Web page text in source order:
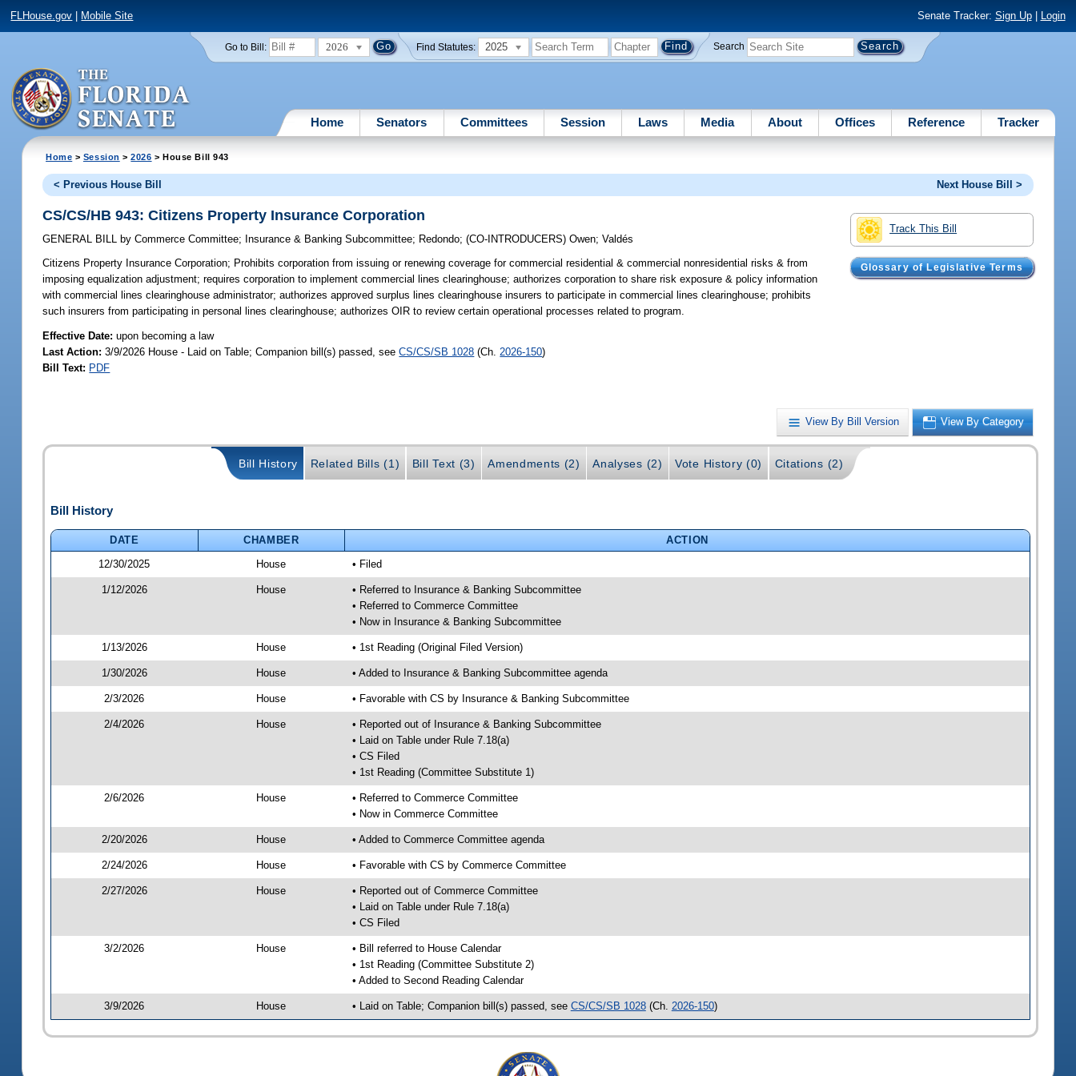
FLHouse.gov Mobile Site Senate Tracker: Sign Up| Login
Go to Bill: 2026 Find Statutes: 2025 Search
Home Senators Committees Session Laws Media About Offices Reference Tracker
Home > Session >2026 > House Bill 943
< Previous House Bill Next House Bill >
Track This Bill
Glossary of Legislative Terms
CS/CS/HB 943: Citizens Property Insurance Corporation
GENERAL BILL by Commerce Committee; Insurance & Banking Subcommittee; Redondo;(CO-INTRODUCERS)Owen;Valdés
Citizens Property Insurance Corporation; Prohibits corporation from issuing or renewing coverage for commercial residential & commercial nonresidential risks & from
imposing equalization adjustment; requires corporation to implement commercial lines clearinghouse; authorizes corporation to share risk exposure & policy information
with commercial lines clearinghouse administrator; authorizes approved surplus lines clearinghouse insurers to participate in commercial lines clearinghouse; prohibits
such insurers from participating in personal lines clearinghouse; authorizes OIR to review certain operational processes related to program.
Effective Date:upon becoming a law
Last Action: 3/9/2026 House - Laid on Table; Companion bill(s) passed, seeCS/CS/SB 1028 (Ch. 2026-150)
Bill Text: PDF
View By Bill Version View By Category
Bill History Related Bills (1) Bill Text (3) Amendments (2) Analyses (2) Vote History (0) Citations (2)
Bill History
DATE CHAMBER
ACTION
12/30/2025
House • Filed
1/12/2026 House
• Referred to Insurance & Banking Subcommittee
• Referred to Commerce Committee
• Now in Insurance & Banking Subcommittee
1/13/2026 House • 1st Reading (Original Filed Version)
1/30/2026 House • Added to Insurance & Banking Subcommittee agenda
2/3/2026 House • Favorable with CS by Insurance & Banking Subcommittee
2/4/2026 House
• Reported out of Insurance & Banking Subcommittee
• Laid on Table under Rule 7.18(a)
• CS Filed
• 1st Reading (Committee Substitute 1)
2/6/2026 House
• Referred to Commerce Committee
• Now in Commerce Committee
2/20/2026 House • Added to Commerce Committee agenda
2/24/2026 House • Favorable with CS by Commerce Committee
2/27/2026 House
• Reported out of Commerce Committee
• Laid on Table under Rule 7.18(a)
• CS Filed
3/2/2026 House
• Bill referred to House Calendar
• 1st Reading (Committee Substitute 2)
• Added to Second Reading Calendar
3/9/2026 House • Laid on Table; Companion bill(s) passed, see CS/CS/SB 1028(Ch. 2026-150)